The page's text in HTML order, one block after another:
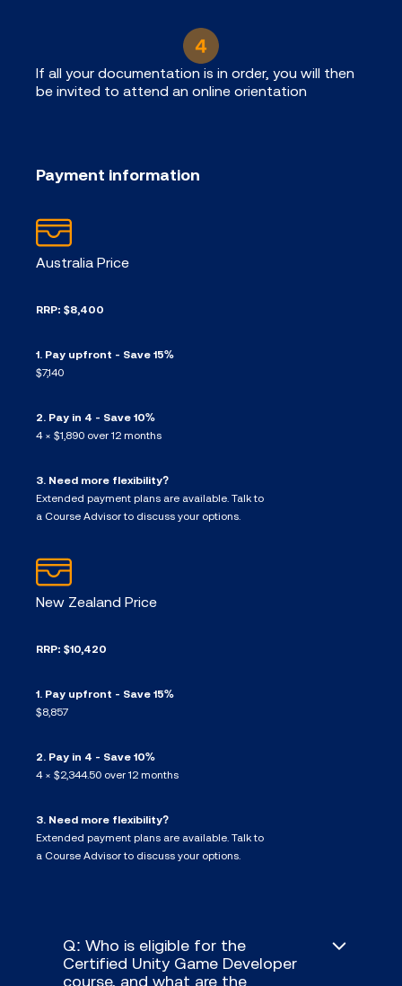
If all your documentation is in order, you will then
be invited to attend an online orientation
Payment information
Australia Price
RRP: $8,400
1. Pay upfront - Save 15%
$7,140
2. Pay in 4 - Save 10%
4 × $1,890 over 12 months
3. Need more flexibility?
Extended payment plans are available. Talk to
a Course Advisor to discuss your options.
New Zealand Price
RRP: $10,420
1. Pay upfront - Save 15%
$8,857
2. Pay in 4 - Save 10%
4 × $2,344.50 over 12 months
3. Need more flexibility?
Extended payment plans are available. Talk to
a Course Advisor to discuss your options.
Q: Who is eligible for the
Certified Unity Game Developer
course, and what are the